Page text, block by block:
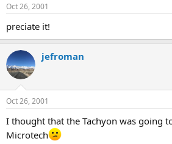
Oct 26, 2001
preciate it!
jefroman
Oct 26, 2001
I thought that the Tachyon was going
Microtech